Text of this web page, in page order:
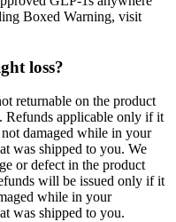
Boxed Warning, visit
loss?
returnable on the product
Refunds applicable only if it
damaged while in your
was shipped to you. We
or defect in the product
will be issued only if it
while in your
was shipped to you.